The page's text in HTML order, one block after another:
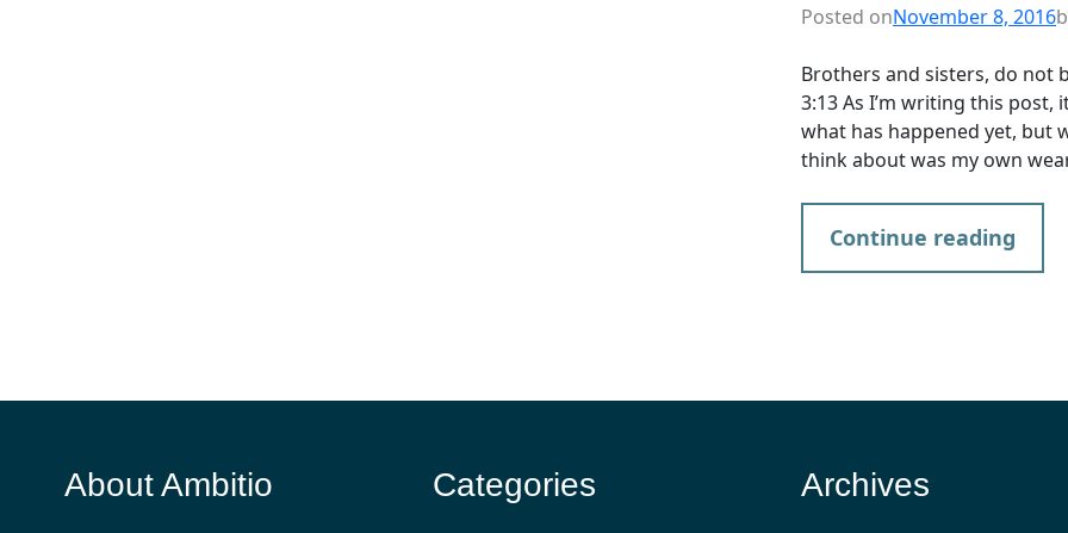
Posted onNovember 8, 2016
Brothers and sisters, do not
3:13 As I’m writing this post,
what has happened yet, but
think about was my own
Continue reading
About Ambitio Categories Archives